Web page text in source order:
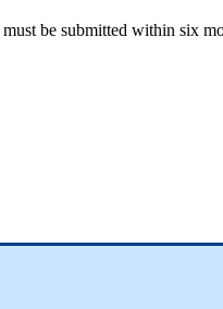
must be submitted within six